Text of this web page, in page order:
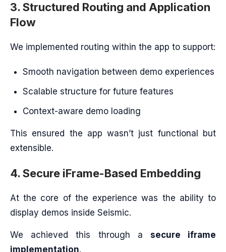
3. Structured Routing and Application
Flow
We implemented routing within the app to support:
Smooth navigation between demo experiences
Scalable structure for future features
Context-aware demo loading
This ensured the app wasn’t just functional but
extensible.
4. Secure iFrame-Based Embedding
At the core of the experience was the ability to
display demos inside Seismic.
We achieved this through a secure iframe
implementation.